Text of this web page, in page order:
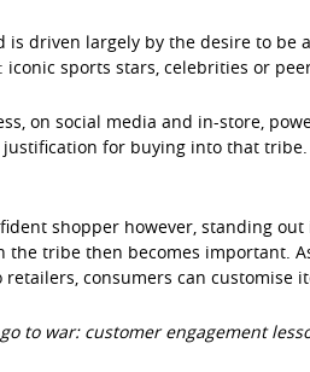
is driven largely by the desire to be
iconic sports stars, celebrities or
on social media and in-store,
justification for buying into that
shopper however, standing
the tribe then becomes important.
retailers, consumers can customise
to war: customer engagement